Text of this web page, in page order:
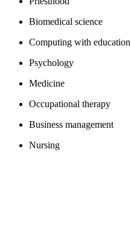
Biomedical science
Computing with education
Psychology
Medicine
Occupational therapy
Business management
Nursing